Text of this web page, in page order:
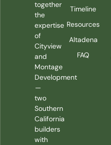
together
the
expertise
of
Cityview
and
Montage
Development
—
two
Southern
California
builders
with
Timeline
Resources
Altadena
FAQ